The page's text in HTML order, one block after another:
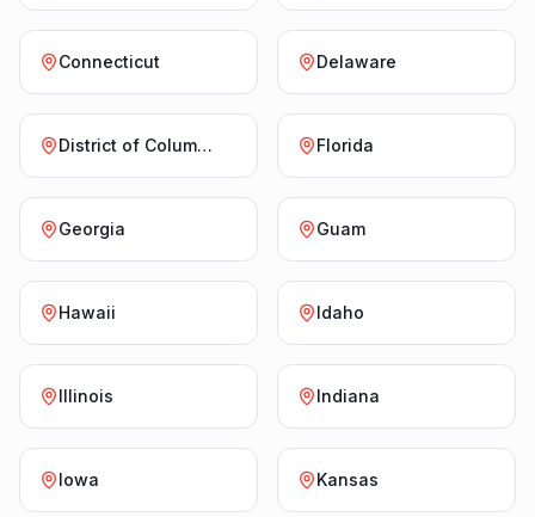
Connecticut Delaware
District of Columbia Florida
Georgia Guam
Hawaii Idaho
Illinois Indiana
Iowa Kansas